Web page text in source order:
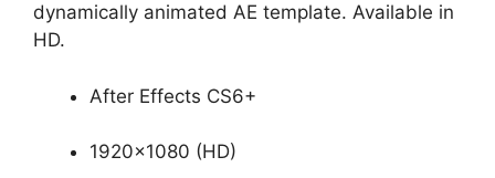
dynamically animated AE template. Available in
HD.
After Effects CS6+
1920×1080 (HD)